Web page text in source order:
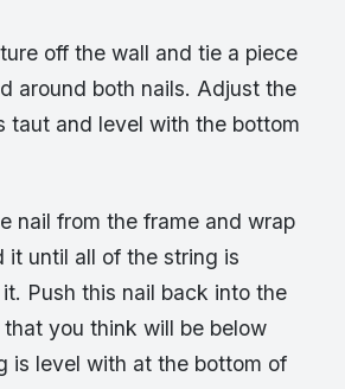
off the wall and tie a piece
around both nails. Adjust the
taut and level with the bottom
nail from the frame and wrap
it until all of the string is
Push this nail back into the
you think will be below
is level with at the bottom of